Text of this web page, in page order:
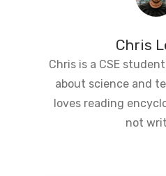
Chris
Chris is a CSE
about science and
loves reading
not